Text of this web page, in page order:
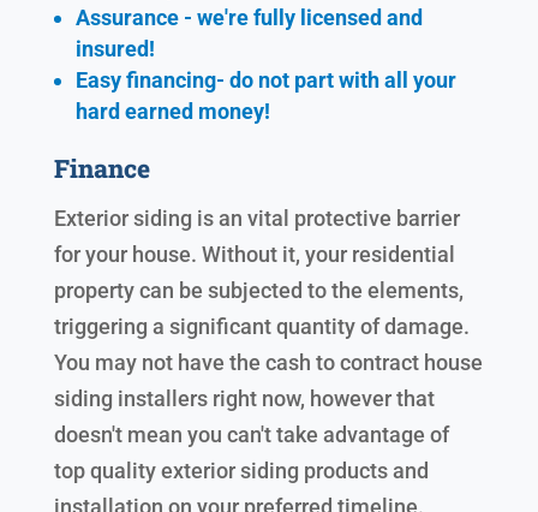
Assurance - we're fully licensed and
insured!
Easy financing- do not part with all your
hard earned money!
Finance
Exterior siding is an vital protective barrier
for your house. Without it, your residential
property can be subjected to the elements,
triggering a significant quantity of damage.
You may not have the cash to contract house
siding installers right now, however that
doesn't mean you can't take advantage of
top quality exterior siding products and
installation on your preferred timeline.